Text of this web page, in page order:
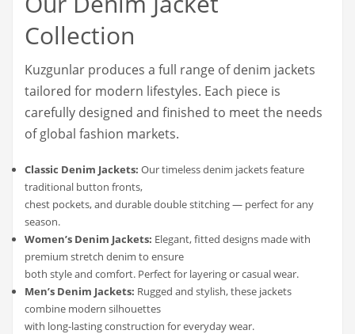
Collection
Kuzgunlar produces a full range of denim jackets
tailored for modern lifestyles. Each piece is
carefully designed and finished to meet the needs
of global fashion markets.
Classic Denim Jackets: Our timeless denim jackets feature
traditional button fronts,
chest pockets, and durable double stitching — perfect for any
season.
Women’s Denim Jackets: Elegant, fitted designs made with
premium stretch denim to ensure
both style and comfort. Perfect for layering or casual wear.
Men’s Denim Jackets: Rugged and stylish, these jackets
combine modern silhouettes
with long-lasting construction for everyday wear.